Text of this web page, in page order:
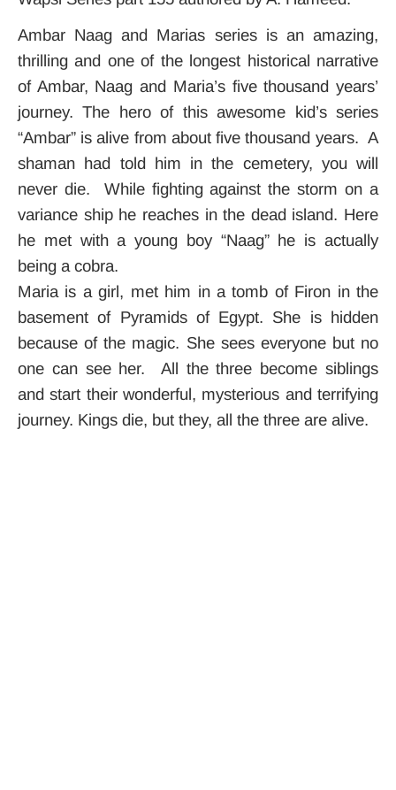
Ambar Naag and Marias series is an amazing,
thrilling and one of the longest historical narrative
of Ambar, Naag and Maria’s five thousand years’
journey. The hero of this awesome kid’s series
“Ambar” is alive from about five thousand years. A
shaman had told him in the cemetery, you will
never die. While fighting against the storm on a
variance ship he reaches in the dead island. Here
he met with a young boy “Naag” he is actually
being a cobra.
Maria is a girl, met him in a tomb of Firon in the
basement of Pyramids of Egypt. She is hidden
because of the magic. She sees everyone but no
one can see her. All the three become siblings
and start their wonderful, mysterious and terrifying
journey. Kings die, but they, all the three are alive.